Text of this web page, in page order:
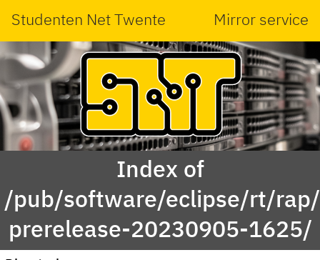
Studenten Net Twente Mirror service
Index of
/pub/software/eclipse/rt/
prerelease-20230905-1625/